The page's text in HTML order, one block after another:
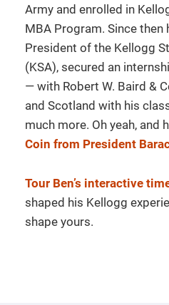
Army and enrolled in
MBA Program. Since then
President of the Kellogg
(KSA), secured an
— with Robert W. Baird &
and Scotland with his
much more. Oh yeah, and
Coin from President
Tour Ben’s interactive
shaped his Kellogg
shape yours.